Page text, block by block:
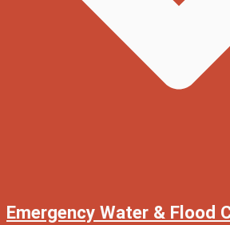
Emergency Water & Flood